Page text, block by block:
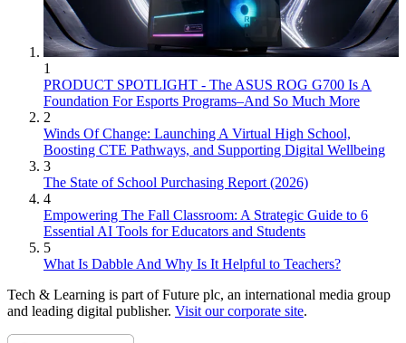
1
PRODUCT SPOTLIGHT - The ASUS ROG G700 Is A
Foundation For Esports Programs–And So Much More
2
Winds Of Change: Launching A Virtual High School,
Boosting CTE Pathways, and Supporting Digital Wellbeing
3
The State of School Purchasing Report (2026)
4
Empowering The Fall Classroom: A Strategic Guide to 6
Essential AI Tools for Educators and Students
5
What Is Dabble And Why Is It Helpful to Teachers?
Tech & Learning is part of Future plc, an international media group
and leading digital publisher. Visit our corporate site.